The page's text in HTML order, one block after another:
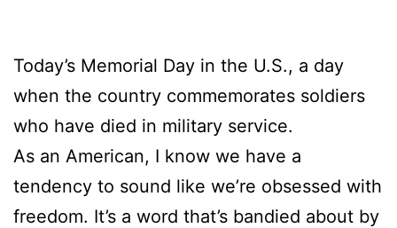
Today’s Memorial Day in the U.S., a day
when the country commemorates soldiers
who have died in military service.
As an American, I know we have a
tendency to sound like we’re obsessed with
freedom. It’s a word that’s bandied about by